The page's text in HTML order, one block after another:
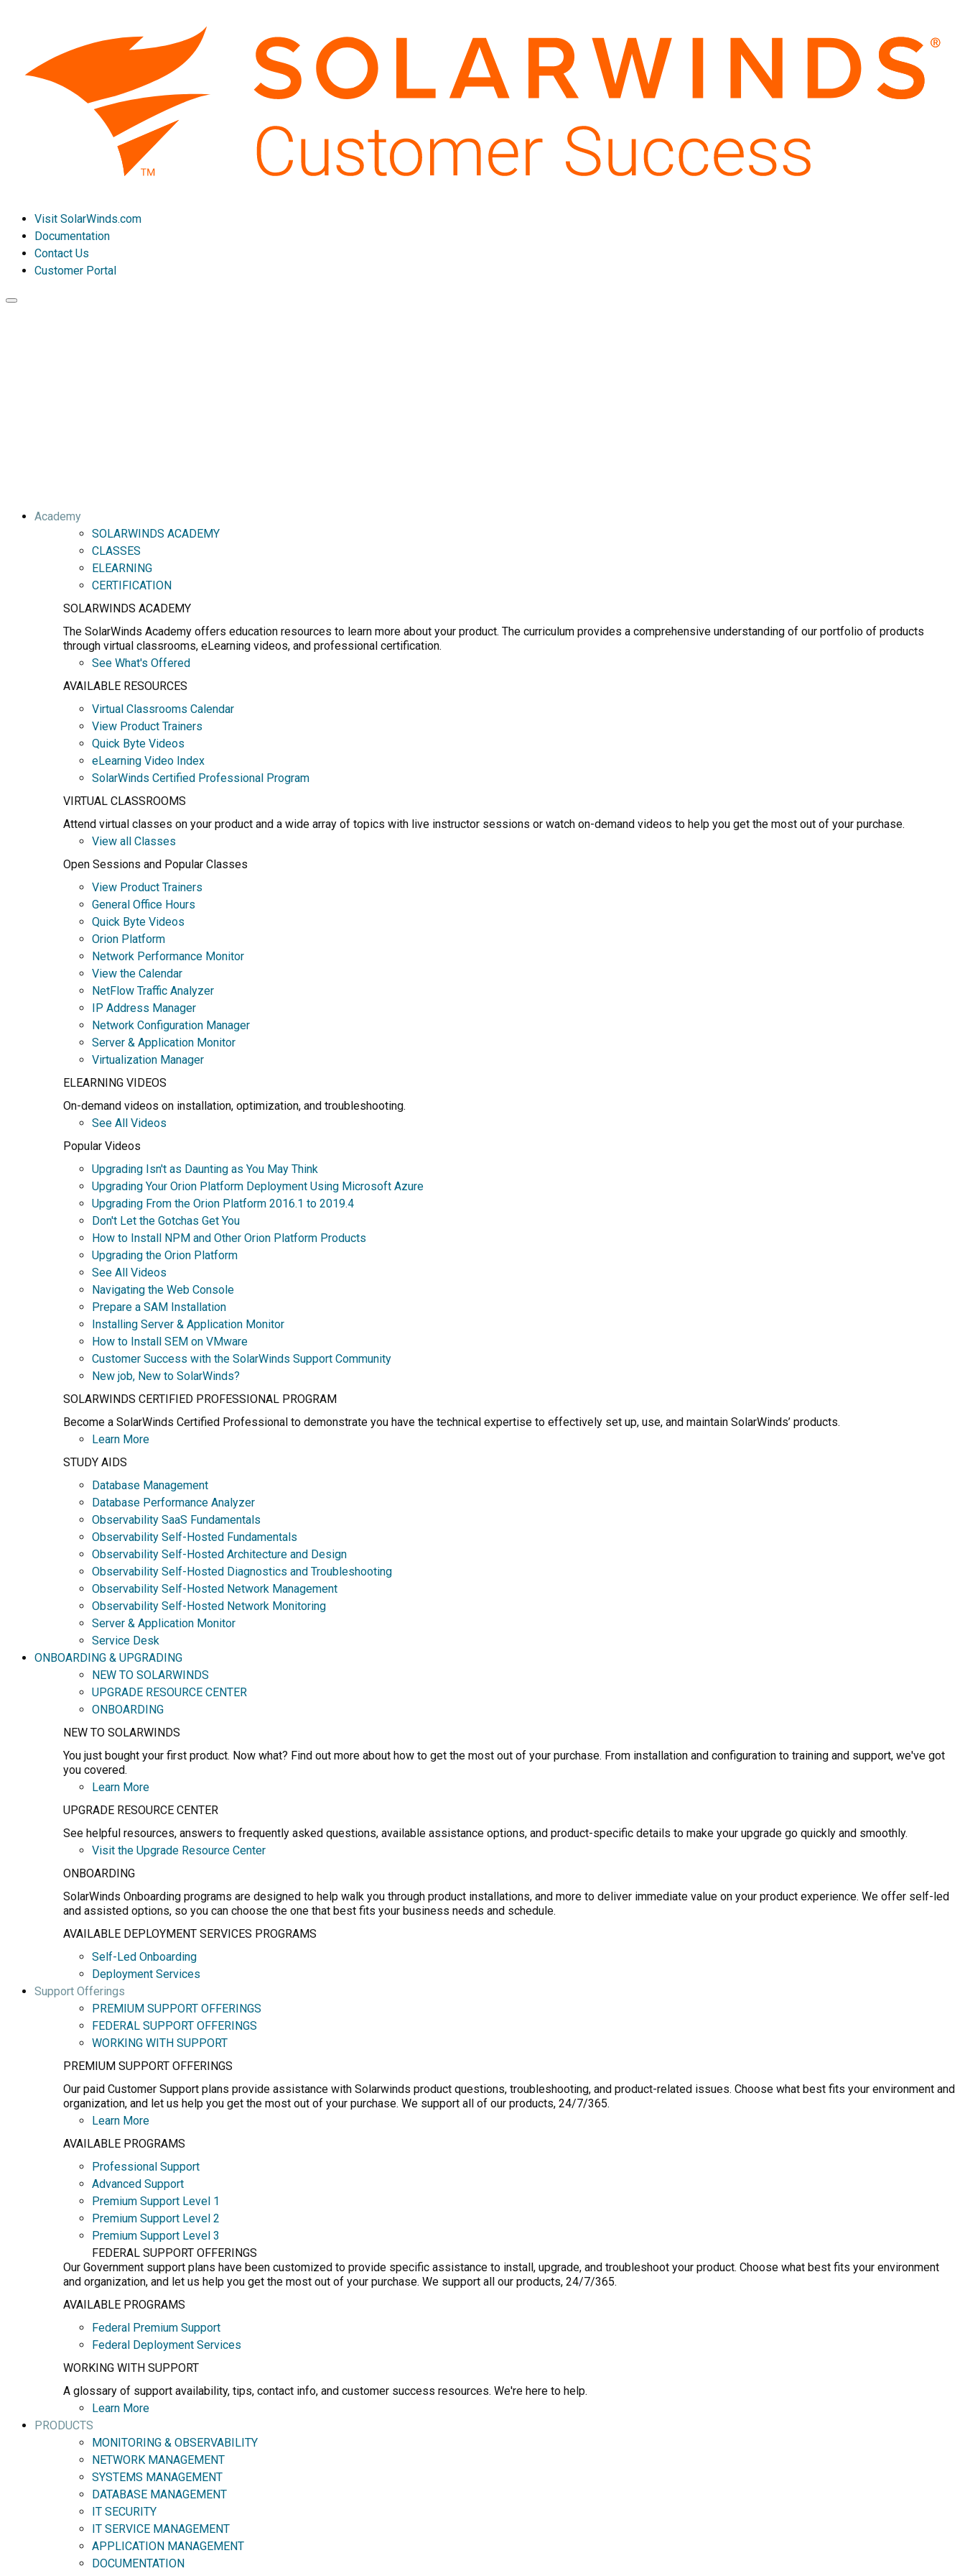
Visit SolarWinds.com
Documentation
Contact Us
Customer Portal
Toggle
Academy
SOLARWINDS ACADEMY
CLASSES
ELEARNING
CERTIFICATION
SOLARWINDS ACADEMY
The SolarWinds Academy offers education resources to learn more about your product. The curriculum provides a comprehensive understanding of our portfolio of products
through virtual classrooms, eLearning videos, and professional certification.
See What's Offered
AVAILABLE RESOURCES
Virtual Classrooms Calendar
View Product Trainers
Quick Byte Videos
eLearning Video Index
SolarWinds Certified Professional Program
VIRTUAL CLASSROOMS
Attend virtual classes on your product and a wide array of topics with live instructor sessions or watch on-demand videos to help you get the most out of your purchase.
View all Classes
Open Sessions and Popular Classes
View Product Trainers
General Office Hours
Quick Byte Videos
Orion Platform
Network Performance Monitor
View the Calendar
NetFlow Traffic Analyzer
IP Address Manager
Network Configuration Manager
Server & Application Monitor
Virtualization Manager
ELEARNING VIDEOS
On-demand videos on installation, optimization, and troubleshooting.
See All Videos
Popular Videos
Upgrading Isn't as Daunting as You May Think
Upgrading Your Orion Platform Deployment Using Microsoft Azure
Upgrading From the Orion Platform 2016.1 to 2019.4
Don't Let the Gotchas Get You
How to Install NPM and Other Orion Platform Products
Upgrading the Orion Platform
See All Videos
Navigating the Web Console
Prepare a SAM Installation
Installing Server & Application Monitor
How to Install SEM on VMware
Customer Success with the SolarWinds Support Community
New job, New to SolarWinds?
SOLARWINDS CERTIFIED PROFESSIONAL PROGRAM
Become a SolarWinds Certified Professional to demonstrate you have the technical expertise to effectively set up, use, and maintain SolarWinds’ products.
Learn More
STUDY AIDS
Database Management
Database Performance Analyzer
Observability SaaS Fundamentals
Observability Self-Hosted Fundamentals
Observability Self-Hosted Architecture and Design
Observability Self-Hosted Diagnostics and Troubleshooting
Observability Self-Hosted Network Management
Observability Self-Hosted Network Monitoring
Server & Application Monitor
Service Desk
ONBOARDING & UPGRADING
NEW TO SOLARWINDS
UPGRADE RESOURCE CENTER
ONBOARDING
NEW TO SOLARWINDS
You just bought your first product. Now what? Find out more about how to get the most out of your purchase. From installation and configuration to training and support, we've got
you covered.
Learn More
UPGRADE RESOURCE CENTER
See helpful resources, answers to frequently asked questions, available assistance options, and product-specific details to make your upgrade go quickly and smoothly.
Visit the Upgrade Resource Center
ONBOARDING
SolarWinds Onboarding programs are designed to help walk you through product installations, and more to deliver immediate value on your product experience. We offer self-led
and assisted options, so you can choose the one that best fits your business needs and schedule.
AVAILABLE DEPLOYMENT SERVICES PROGRAMS
Self-Led Onboarding
Deployment Services
Support Offerings
PREMIUM SUPPORT OFFERINGS
FEDERAL SUPPORT OFFERINGS
WORKING WITH SUPPORT
PREMIUM SUPPORT OFFERINGS
Our paid Customer Support plans provide assistance with Solarwinds product questions, troubleshooting, and product-related issues. Choose what best fits your environment and
organization, and let us help you get the most out of your purchase. We support all of our products, 24/7/365.
Learn More
AVAILABLE PROGRAMS
Professional Support
Advanced Support
Premium Support Level 1
Premium Support Level 2
Premium Support Level 3
FEDERAL SUPPORT OFFERINGS
Our Government support plans have been customized to provide specific assistance to install, upgrade, and troubleshoot your product. Choose what best fits your environment
and organization, and let us help you get the most out of your purchase. We support all our products, 24/7/365.
AVAILABLE PROGRAMS
Federal Premium Support
Federal Deployment Services
WORKING WITH SUPPORT
A glossary of support availability, tips, contact info, and customer success resources. We're here to help.
Learn More
PRODUCTS
MONITORING & OBSERVABILITY
NETWORK MANAGEMENT
SYSTEMS MANAGEMENT
DATABASE MANAGEMENT
IT SECURITY
IT SERVICE MANAGEMENT
APPLICATION MANAGEMENT
DOCUMENTATION